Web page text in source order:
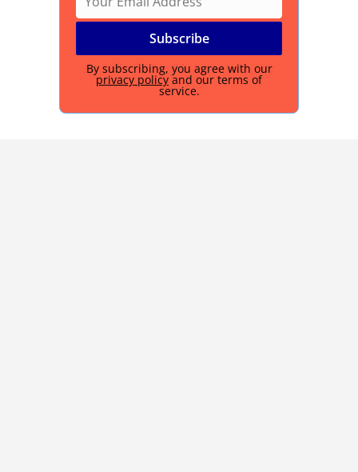
By subscribing, you agree with our
privacy policy and our terms of
service.